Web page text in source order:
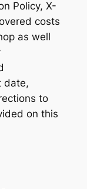
Policy, X-
costs
as well
date,
to
on this